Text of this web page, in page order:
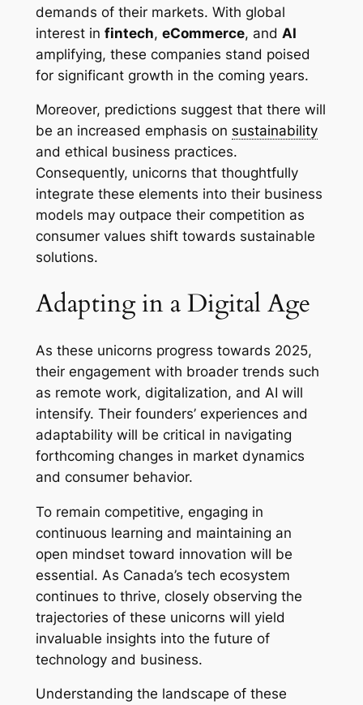
demands of their markets. With global
interest in fintech, eCommerce, and AI
amplifying, these companies stand poised
for significant growth in the coming years.
Moreover, predictions suggest that there will
be an increased emphasis on sustainability
and ethical business practices.
Consequently, unicorns that thoughtfully
integrate these elements into their business
models may outpace their competition as
consumer values shift towards sustainable
solutions.
Adapting in a Digital Age
As these unicorns progress towards 2025,
their engagement with broader trends such
as remote work, digitalization, and AI will
intensify. Their founders’ experiences and
adaptability will be critical in navigating
forthcoming changes in market dynamics
and consumer behavior.
To remain competitive, engaging in
continuous learning and maintaining an
open mindset toward innovation will be
essential. As Canada’s tech ecosystem
continues to thrive, closely observing the
trajectories of these unicorns will yield
invaluable insights into the future of
technology and business.
Understanding the landscape of these